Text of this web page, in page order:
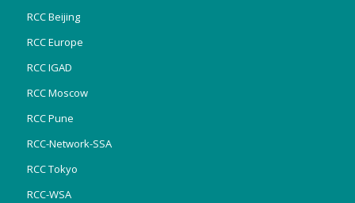
RCC Beijing
RCC Europe
RCC IGAD
RCC Moscow
RCC Pune
RCC-Network-SSA
RCC Tokyo
RCC-WSA